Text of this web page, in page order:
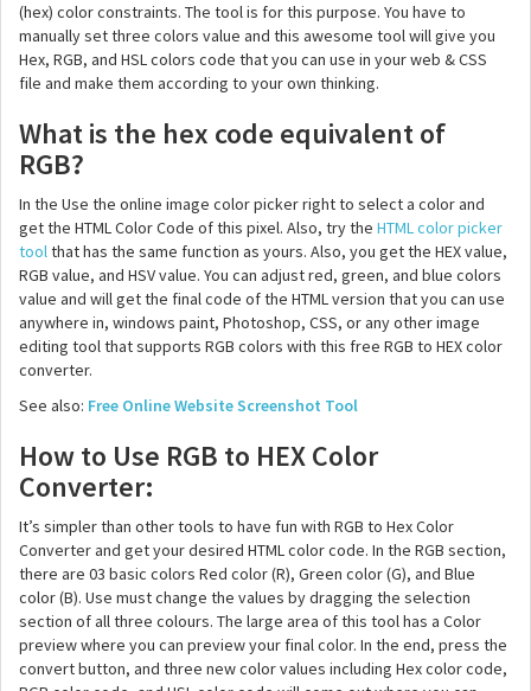
(hex) color constraints. The tool is for this purpose. You have to
manually set three colors value and this awesome tool will give you
Hex, RGB, and HSL colors code that you can use in your web & CSS
file and make them according to your own thinking.
What is the hex code equivalent of
RGB?
In the Use the online image color picker right to select a color and
get the HTML Color Code of this pixel. Also, try the HTML color picker
toolthat has the same function as yours. Also, you get the HEX value,
RGB value, and HSV value. You can adjust red, green, and blue colors
value and will get the final code of the HTML version that you can use
anywhere in, windows paint, Photoshop, CSS, or any other image
editing tool that supports RGB colors with this free RGB to HEX color
converter.
See also: Free Online Website Screenshot Tool
How to Use RGB to HEX Color
Converter:
It’s simpler than other tools to have fun with RGB to Hex Color
Converter and get your desired HTML color code. In the RGB section,
there are 03 basic colors Red color (R), Green color (G), and Blue
color (B). Use must change the values by dragging the selection
section of all three colours. The large area of this tool has a Color
preview where you can preview your final color. In the end, press the
convert button, and three new color values including Hex color code,